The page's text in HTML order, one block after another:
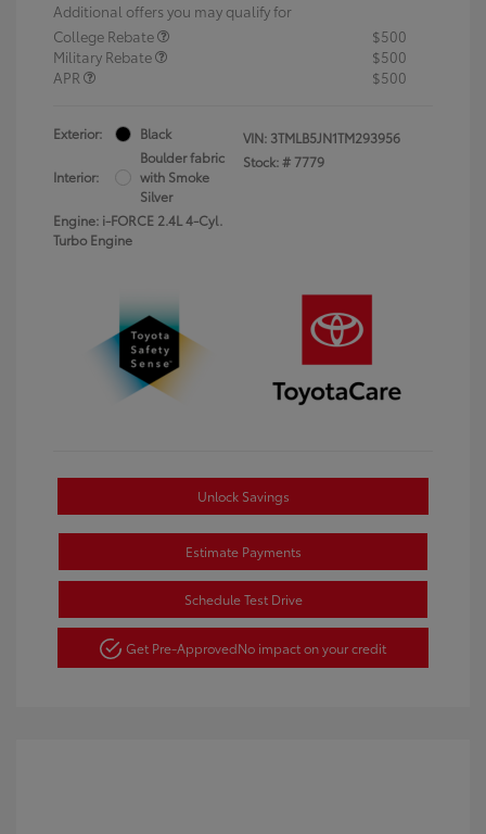
Additional offers you may qualify for
College Rebate
$500
Military Rebate
$500
APR
$500
Exterior: Black
Interior:
Boulder fabric
with Smoke
Silver
Engine: i-FORCE 2.4L 4-Cyl.
Turbo Engine
VIN: 3TMLB5JN1TM293956
Stock: # 7779
Unlock Savings
Estimate Payments
Schedule Test Drive
Get Pre-ApprovedNo impact on your credit